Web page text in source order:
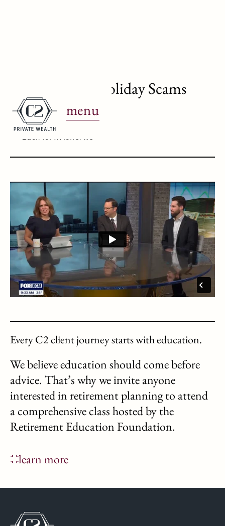
menu
WJBK Ch. 2: Holiday Scams
December 11, 2024
Every C2 client journey starts with education.
We believe education should come before
advice. That’s why we invite anyone
interested in retirement planning to attend
a comprehensive class hosted by the
Retirement Education Foundation.
learn more